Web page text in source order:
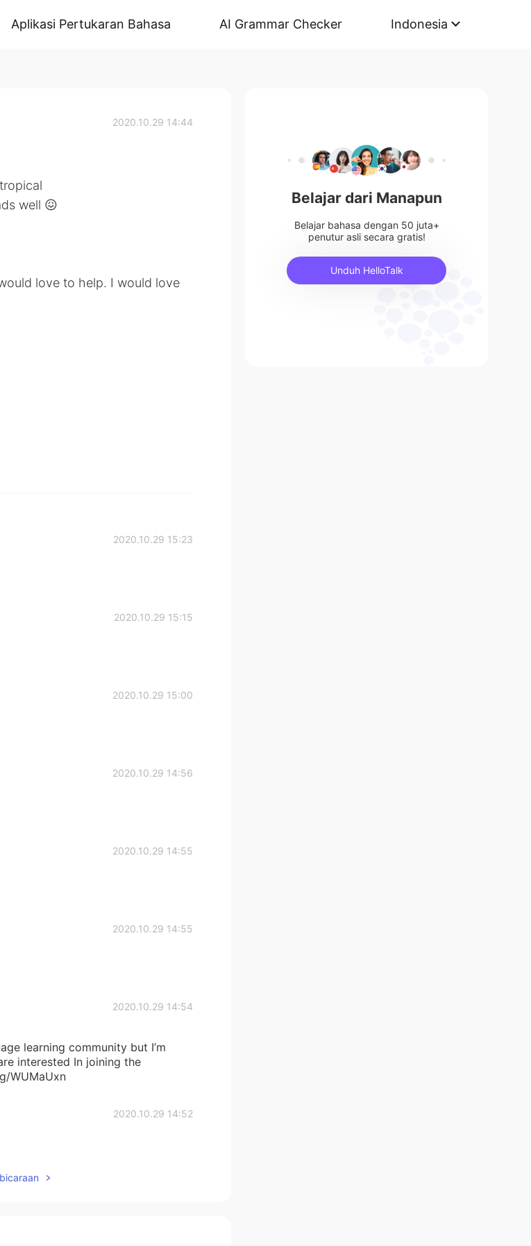
Aplikasi Pertukaran Bahasa AI Grammar Checker Indonesia
2020.10.29 14:44
well 😖
love to help. I would love
2020.10.29 15:23
2020.10.29 15:15
2020.10.29 15:00
2020.10.29 14:56
2020.10.29 14:55
2020.10.29 14:55
2020.10.29 14:54
learning community but I’m
interested In joining the
WUMaUxn
2020.10.29 14:52
Belajar dari Manapun
Belajar bahasa dengan 50 juta+
penutur asli secara gratis!
Unduh HelloTalk